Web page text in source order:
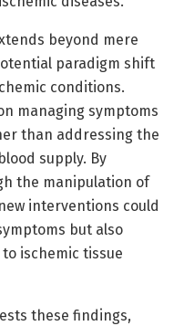
beyond mere
paradigm shift
conditions.
managing symptoms
than addressing the
supply. By
the manipulation of
interventions could
but also
ischemic tissue
these findings,